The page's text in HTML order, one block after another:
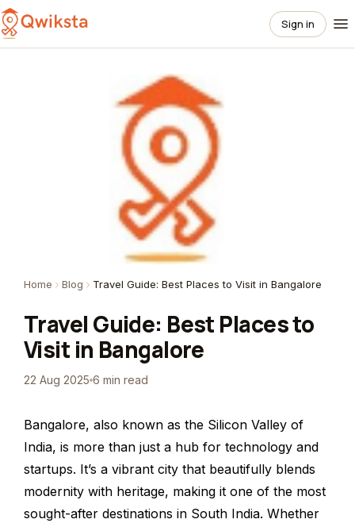
Sign in
Home Blog Travel Guide: Best Places to Visit in Bangalore
Travel Guide: Best Places to
Visit in Bangalore
22 Aug 2025 6 min read
Bangalore, also known as the Silicon Valley of
India, is more than just a hub for technology and
startups. It’s a vibrant city that beautifully blends
modernity with heritage, making it one of the most
sought-after destinations in South India. Whether